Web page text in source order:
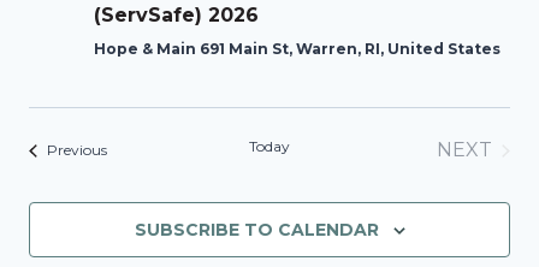
(ServSafe) 2026
Hope & Main 691 Main St, Warren, RI, United States
PreviousEvents Today
NEXT
SUBSCRIBE TO CALENDAR